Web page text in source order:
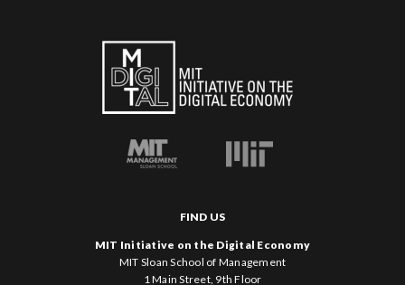
FIND US
MIT Initiative on the Digital Economy
MIT Sloan School of Management
1 Main Street, 9th Floor